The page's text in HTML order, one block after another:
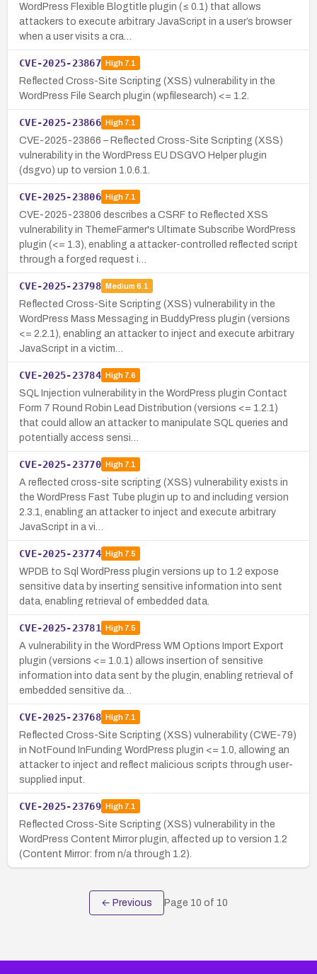
WordPress Flexible Blogtitle plugin (≤ 0.1) that allows
attackers to execute arbitrary JavaScript in a user’s browser
when a user visits a cra…
CVE-2025-23867 High7.1
Reflected Cross-Site Scripting (XSS) vulnerability in the
WordPress File Search plugin (wpfilesearch) <= 1.2.
CVE-2025-23866 High7.1
CVE-2025-23866 – Reflected Cross-Site Scripting (XSS)
vulnerability in the WordPress EU DSGVO Helper plugin
(dsgvo) up to version 1.0.6.1.
CVE-2025-23806 High7.1
CVE-2025-23806 describes a CSRF to Reflected XSS
vulnerability in ThemeFarmer's Ultimate Subscribe WordPress
plugin (<= 1.3), enabling a attacker-controlled reflected script
through a forged request i…
CVE-2025-23798 Medium 6.1
Reflected Cross-Site Scripting (XSS) vulnerability in the
WordPress Mass Messaging in BuddyPress plugin (versions
<= 2.2.1), enabling an attacker to inject and execute arbitrary
JavaScript in a victim…
CVE-2025-23784 High7.6
SQL Injection vulnerability in the WordPress plugin Contact
Form 7 Round Robin Lead Distribution (versions <= 1.2.1)
that could allow an attacker to manipulate SQL queries and
potentially access sensi…
CVE-2025-23770 High7.1
A reflected cross-site scripting (XSS) vulnerability exists in
the WordPress Fast Tube plugin up to and including version
2.3.1, enabling an attacker to inject and execute arbitrary
JavaScript in a vi…
CVE-2025-23774 High7.5
WPDB to Sql WordPress plugin versions up to 1.2 expose
sensitive data by inserting sensitive information into sent
data, enabling retrieval of embedded data.
CVE-2025-23781 High7.5
A vulnerability in the WordPress WM Options Import Export
plugin (versions <= 1.0.1) allows insertion of sensitive
information into data sent by the plugin, enabling retrieval of
embedded sensitive da…
CVE-2025-23768 High7.1
Reflected Cross-Site Scripting (XSS) vulnerability (CWE-79)
in NotFound InFunding WordPress plugin <= 1.0, allowing an
attacker to inject and reflect malicious scripts through user-
supplied input.
CVE-2025-23769 High7.1
Reflected Cross-Site Scripting (XSS) vulnerability in the
WordPress Content Mirror plugin, affected up to version 1.2
(Content Mirror: from n/a through 1.2).
← Previous Page 10 of 10